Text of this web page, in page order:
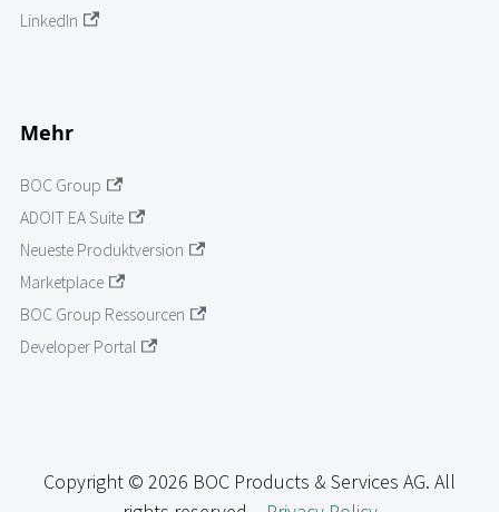
LinkedIn
Mehr
BOC Group
ADOIT EA Suite
Neueste Produktversion
Marketplace
BOC Group Ressourcen
Developer Portal
Copyright © 2026 BOC Products & Services AG. All